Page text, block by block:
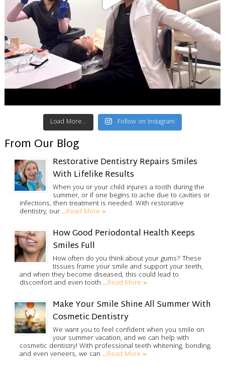
Load More... Follow on Instagram
From Our Blog
Restorative Dentistry Repairs Smiles
With Lifelike Results
When you or your child injures a tooth during the
summer, or if one begins to ache due to cavities or
infections, then treatment is needed. With restorative
dentistry, our …Read More »
How Good Periodontal Health Keeps
Smiles Full
How often do you think about your gums? These
tissues frame your smile and support your teeth,
and when they become diseased, this could lead to
discomfort and even tooth …Read More »
Make Your Smile Shine All Summer With
Cosmetic Dentistry
We want you to feel confident when you smile on
your summer vacation, and we can help with
cosmetic dentistry! With professional teeth whitening, bonding,
and even veneers, we can …Read More »